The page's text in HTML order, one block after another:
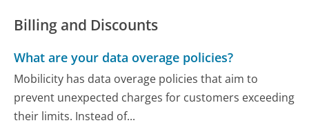
Billing and Discounts
What are your data overage policies?
Mobilicity has data overage policies that aim to
prevent unexpected charges for customers exceeding
their limits. Instead of...